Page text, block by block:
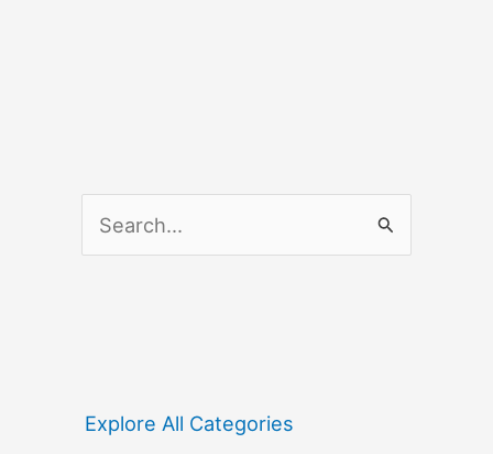
fExplore All Categories